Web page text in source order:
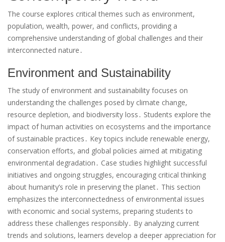
The course explores critical themes such as environment,
population, wealth, power, and conflicts, providing a
comprehensive understanding of global challenges and their
interconnected nature․
Environment and Sustainability
The study of environment and sustainability focuses on
understanding the challenges posed by climate change,
resource depletion, and biodiversity loss․ Students explore the
impact of human activities on ecosystems and the importance
of sustainable practices․ Key topics include renewable energy,
conservation efforts, and global policies aimed at mitigating
environmental degradation․ Case studies highlight successful
initiatives and ongoing struggles, encouraging critical thinking
about humanity’s role in preserving the planet․ This section
emphasizes the interconnectedness of environmental issues
with economic and social systems, preparing students to
address these challenges responsibly․ By analyzing current
trends and solutions, learners develop a deeper appreciation for